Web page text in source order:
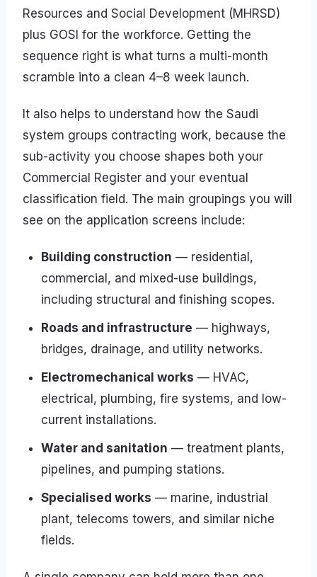
Resources and Social Development (MHRSD)
plus GOSI for the workforce. Getting the
sequence right is what turns a multi-month
scramble into a clean 4–8 week launch.
It also helps to understand how the Saudi
system groups contracting work, because the
sub-activity you choose shapes both your
Commercial Register and your eventual
classification field. The main groupings you will
see on the application screens include:
Building construction — residential,
commercial, and mixed-use buildings,
including structural and finishing scopes.
Roads and infrastructure — highways,
bridges, drainage, and utility networks.
Electromechanical works — HVAC,
electrical, plumbing, fire systems, and low-
current installations.
Water and sanitation — treatment plants,
pipelines, and pumping stations.
Specialised works — marine, industrial
plant, telecoms towers, and similar niche
fields.